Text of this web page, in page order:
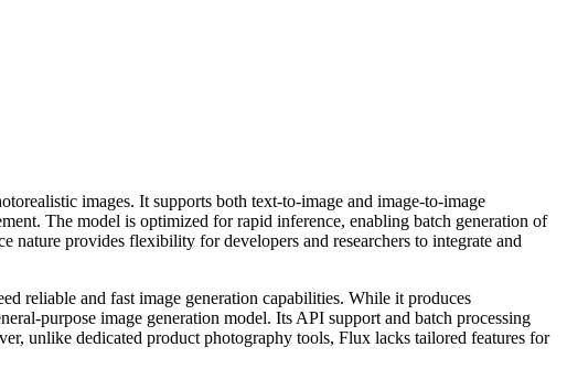
images. It supports both text-to-image and image-to-image
The model is optimized for rapid inference, enabling batch generation of
provides flexibility for developers and researchers to integrate and
reliable and fast image generation capabilities. While it produces
purpose image generation model. Its API support and batch processing
unlike dedicated product photography tools, Flux lacks tailored features for